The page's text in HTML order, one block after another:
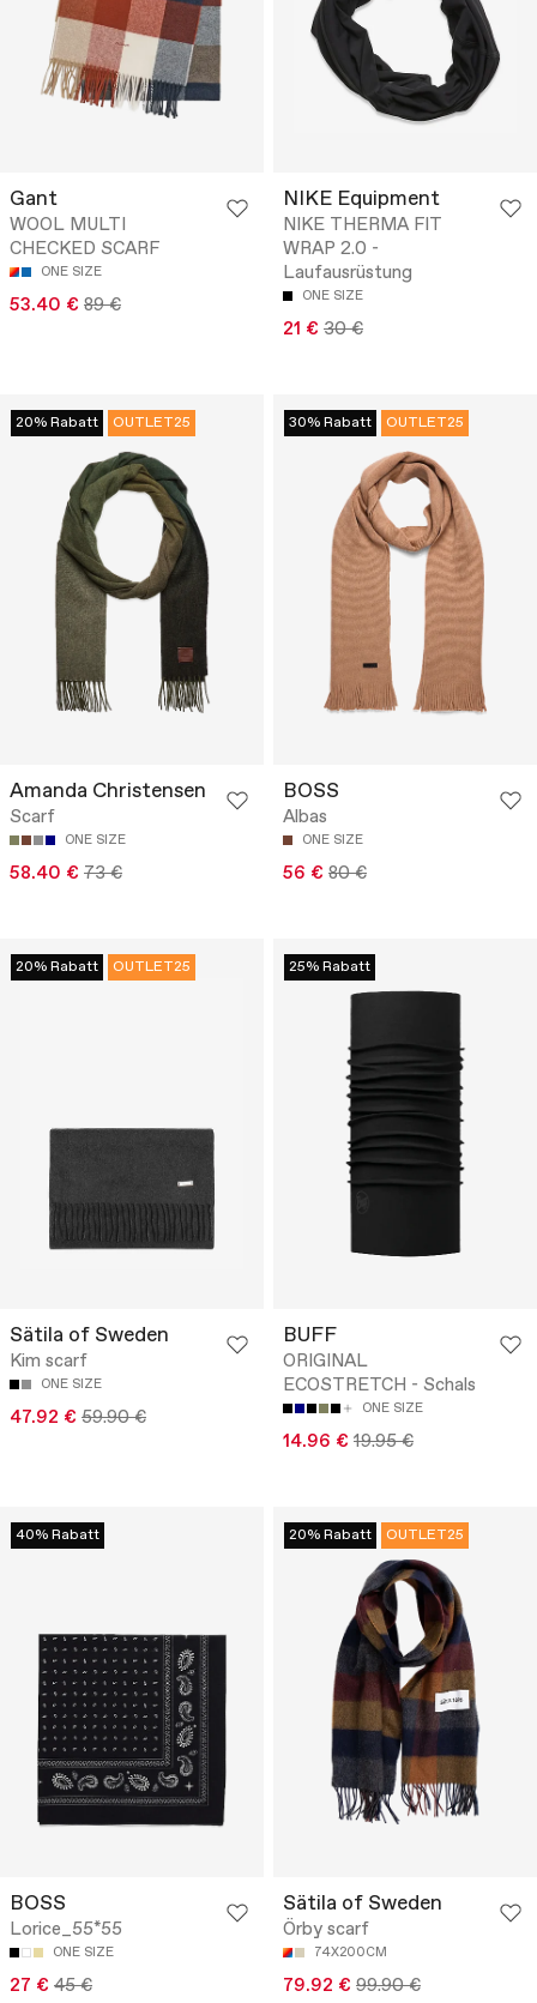
Gant
WOOL MULTI
CHECKED SCARF
ONE SIZE
53.40 € 89 €
NIKE Equipment
NIKE THERMA FIT
WRAP 2.0 -
Laufausrüstung
ONE SIZE
21 € 30 €
20% Rabatt OUTLET25
Amanda Christensen
Scarf
ONE SIZE
58.40 € 73 €
30% Rabatt OUTLET25
BOSS
Albas
ONE SIZE
56 € 80 €
20% Rabatt OUTLET25
Sätila of Sweden
Kim scarf
ONE SIZE
47.92 € 59.90 €
25% Rabatt
BUFF
ORIGINAL
ECOSTRETCH - Schals
ONE SIZE
14.96 € 19.95 €
40% Rabatt
BOSS
Lorice_55*55
ONE SIZE
27 € 45 €
20% Rabatt OUTLET25
Sätila of Sweden
Örby scarf
74X200CM
79.92 € 99.90 €